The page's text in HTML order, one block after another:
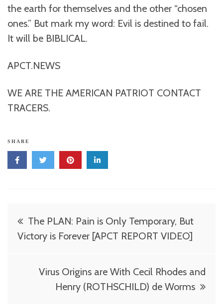
the earth for themselves and the other “chosen
ones.” But mark my word: Evil is destined to fail.
It will be BIBLICAL.
APCT.NEWS
WE ARE THE AMERICAN PATRIOT CONTACT
TRACERS.
SHARE
Post
navigation
The PLAN: Pain is Only Temporary, But
Victory is Forever [APCT REPORT VIDEO]
Virus Origins are With Cecil Rhodes and
Henry (ROTHSCHILD) de Worms